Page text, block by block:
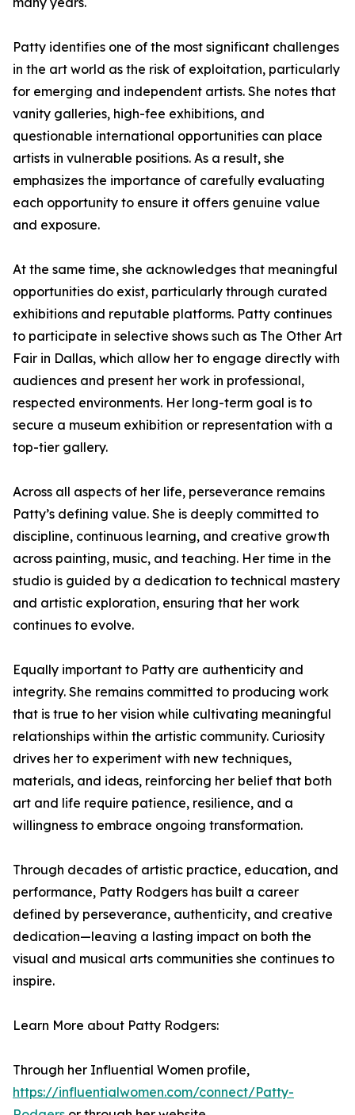
Patty identifies one of the most significant challenges
in the art world as the risk of exploitation, particularly
for emerging and independent artists. She notes that
vanity galleries, high-fee exhibitions, and
questionable international opportunities can place
artists in vulnerable positions. As a result, she
emphasizes the importance of carefully evaluating
each opportunity to ensure it offers genuine value
and exposure.
At the same time, she acknowledges that meaningful
opportunities do exist, particularly through curated
exhibitions and reputable platforms. Patty continues
to participate in selective shows such as The Other Art
Fair in Dallas, which allow her to engage directly with
audiences and present her work in professional,
respected environments. Her long-term goal is to
secure a museum exhibition or representation with a
top-tier gallery.
Across all aspects of her life, perseverance remains
Patty’s defining value. She is deeply committed to
discipline, continuous learning, and creative growth
across painting, music, and teaching. Her time in the
studio is guided by a dedication to technical mastery
and artistic exploration, ensuring that her work
continues to evolve.
Equally important to Patty are authenticity and
integrity. She remains committed to producing work
that is true to her vision while cultivating meaningful
relationships within the artistic community. Curiosity
drives her to experiment with new techniques,
materials, and ideas, reinforcing her belief that both
art and life require patience, resilience, and a
willingness to embrace ongoing transformation.
Through decades of artistic practice, education, and
performance, Patty Rodgers has built a career
defined by perseverance, authenticity, and creative
dedication—leaving a lasting impact on both the
visual and musical arts communities she continues to
inspire.
Learn More about Patty Rodgers:
Through her Influential Women profile,
https://influentialwomen.com/connect/Patty-